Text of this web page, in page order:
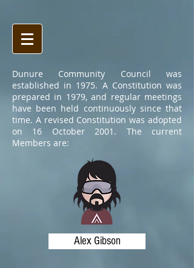
Dunure Community Council was
established in 1975. A Constitution was
prepared in 1979, and regular meetings
have been held continuously since that
time. A revised Constitution was adopted
on 16 October 2001. The current
Members are:
Alex Gibson